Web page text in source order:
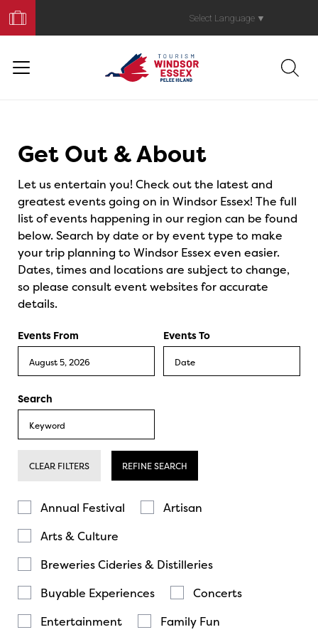
Your
Trip
Select Language ▼
Get Out & About
Let us entertain you! Check out the latest and
greatest events going on in Windsor Essex! The full
list of events happening in our region can be found
below. Search by date or by event type to make
your trip planning to Windsor Essex even easier.
Dates, times and locations are subject to change,
so please consult event websites for accurate
details.
Events From Events To
Search
CLEAR FILTERS REFINE SEARCH
Annual Festival
Artisan
Arts & Culture
Breweries Cideries & Distilleries
Buyable Experiences
Concerts
Entertainment
Family Fun